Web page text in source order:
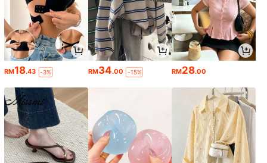
RM18.43 -3% RM34.00 -15% RM28.00